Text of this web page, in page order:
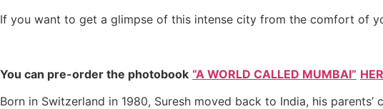
If you want to get a glimpse of this intense city from the comfort of
You can pre-order the photobook “A WORLD CALLED MUMBAI”
Born in Switzerland in 1980, Suresh moved back to India, his